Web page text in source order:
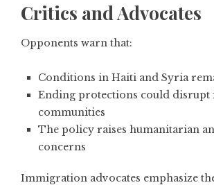
Critics and Advocates
Opponents warn that:
Conditions in Haiti and Syria
Ending protections could disrupt
communities
The policy raises humanitarian
concerns
Immigration advocates emphasize